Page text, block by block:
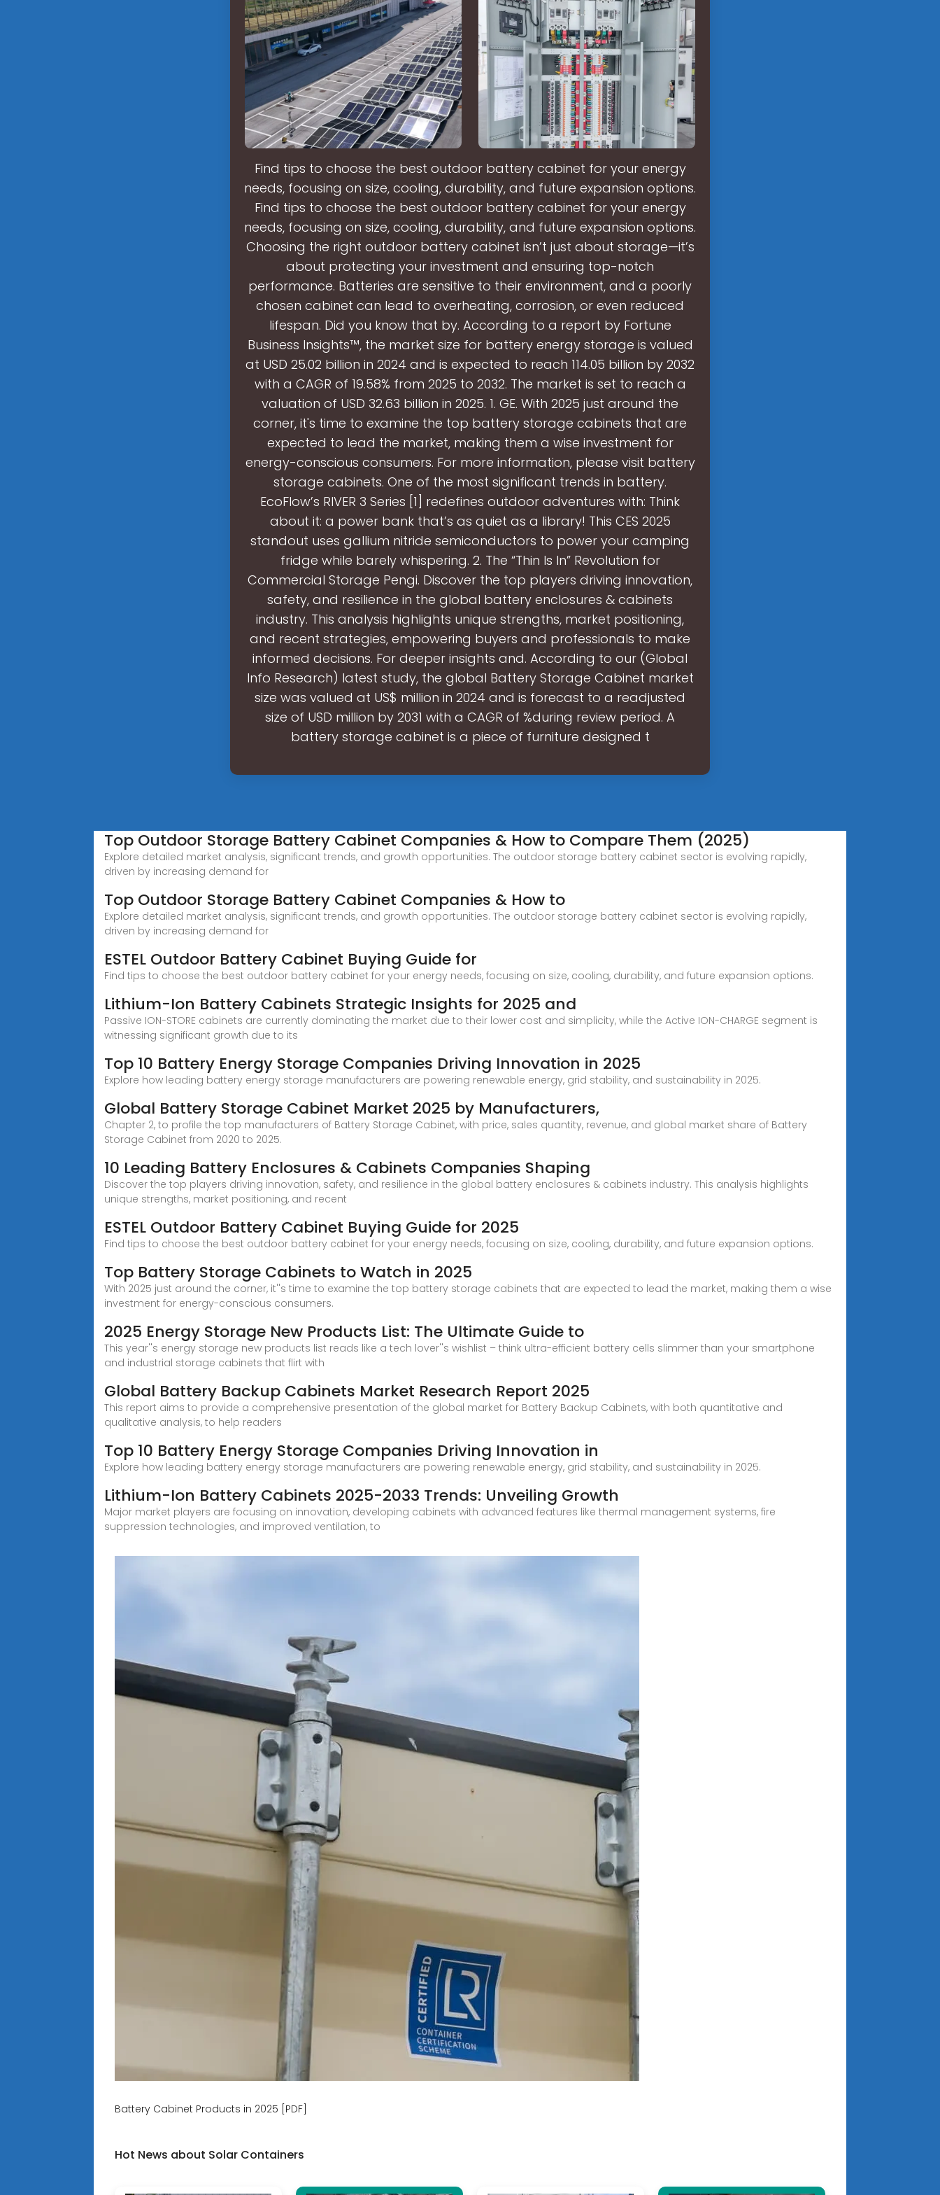
Find tips to choose the best outdoor battery cabinet for your energy
needs, focusing on size, cooling, durability, and future expansion options.
Find tips to choose the best outdoor battery cabinet for your energy
needs, focusing on size, cooling, durability, and future expansion options.
Choosing the right outdoor battery cabinet isn’t just about storage—it’s
about protecting your investment and ensuring top-notch
performance. Batteries are sensitive to their environment, and a poorly
chosen cabinet can lead to overheating, corrosion, or even reduced
lifespan. Did you know that by. According to a report by Fortune
Business Insights™, the market size for battery energy storage is valued
at USD 25.02 billion in 2024 and is expected to reach 114.05 billion by 2032
with a CAGR of 19.58% from 2025 to 2032. The market is set to reach a
valuation of USD 32.63 billion in 2025. 1. GE. With 2025 just around the
corner, it's time to examine the top battery storage cabinets that are
expected to lead the market, making them a wise investment for
energy-conscious consumers. For more information, please visit battery
storage cabinets. One of the most significant trends in battery.
EcoFlow’s RIVER 3 Series [1] redefines outdoor adventures with: Think
about it: a power bank that’s as quiet as a library! This CES 2025
standout uses gallium nitride semiconductors to power your camping
fridge while barely whispering. 2. The “Thin Is In” Revolution for
Commercial Storage Pengi. Discover the top players driving innovation,
safety, and resilience in the global battery enclosures & cabinets
industry. This analysis highlights unique strengths, market positioning,
and recent strategies, empowering buyers and professionals to make
informed decisions. For deeper insights and. According to our (Global
Info Research) latest study, the global Battery Storage Cabinet market
size was valued at US$ million in 2024 and is forecast to a readjusted
size of USD million by 2031 with a CAGR of %during review period. A
battery storage cabinet is a piece of furniture designed t
Top Outdoor Storage Battery Cabinet Companies & How to Compare Them (2025)
Explore detailed market analysis, significant trends, and growth opportunities. The outdoor storage battery cabinet sector is evolving rapidly,
driven by increasing demand for
Top Outdoor Storage Battery Cabinet Companies & How to
Explore detailed market analysis, significant trends, and growth opportunities. The outdoor storage battery cabinet sector is evolving rapidly,
driven by increasing demand for
ESTEL Outdoor Battery Cabinet Buying Guide for
Find tips to choose the best outdoor battery cabinet for your energy needs, focusing on size, cooling, durability, and future expansion options.
Lithium-Ion Battery Cabinets Strategic Insights for 2025 and
Passive ION-STORE cabinets are currently dominating the market due to their lower cost and simplicity, while the Active ION-CHARGE segment is
witnessing significant growth due to its
Top 10 Battery Energy Storage Companies Driving Innovation in 2025
Explore how leading battery energy storage manufacturers are powering renewable energy, grid stability, and sustainability in 2025.
Global Battery Storage Cabinet Market 2025 by Manufacturers,
Chapter 2, to profile the top manufacturers of Battery Storage Cabinet, with price, sales quantity, revenue, and global market share of Battery
Storage Cabinet from 2020 to 2025.
10 Leading Battery Enclosures & Cabinets Companies Shaping
Discover the top players driving innovation, safety, and resilience in the global battery enclosures & cabinets industry. This analysis highlights
unique strengths, market positioning, and recent
ESTEL Outdoor Battery Cabinet Buying Guide for 2025
Find tips to choose the best outdoor battery cabinet for your energy needs, focusing on size, cooling, durability, and future expansion options.
Top Battery Storage Cabinets to Watch in 2025
With 2025 just around the corner, it''s time to examine the top battery storage cabinets that are expected to lead the market, making them a wise
investment for energy-conscious consumers.
2025 Energy Storage New Products List: The Ultimate Guide to
This year''s energy storage new products list reads like a tech lover''s wishlist – think ultra-efficient battery cells slimmer than your smartphone
and industrial storage cabinets that flirt with
Global Battery Backup Cabinets Market Research Report 2025
This report aims to provide a comprehensive presentation of the global market for Battery Backup Cabinets, with both quantitative and
qualitative analysis, to help readers
Top 10 Battery Energy Storage Companies Driving Innovation in
Explore how leading battery energy storage manufacturers are powering renewable energy, grid stability, and sustainability in 2025.
Lithium-Ion Battery Cabinets 2025-2033 Trends: Unveiling Growth
Major market players are focusing on innovation, developing cabinets with advanced features like thermal management systems, fire
suppression technologies, and improved ventilation, to
Battery Cabinet Products in 2025 [PDF]
Hot News about Solar Containers